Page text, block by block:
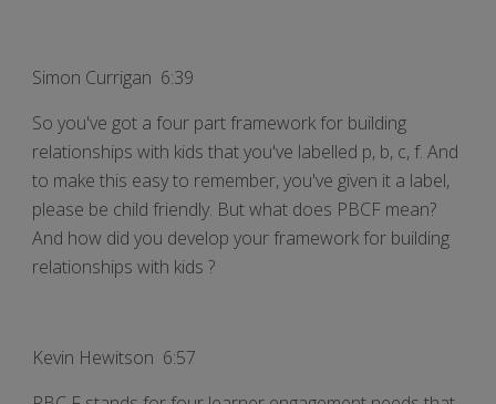
Simon Currigan 6:39
So you've got a four part framework for building
relationships with kids that you've labelled p, b, c, f. And
to make this easy to remember, you've given it a label,
please be child friendly. But what does PBCF mean?
And how did you develop your framework for building
relationships with kids ?
Kevin Hewitson 6:57